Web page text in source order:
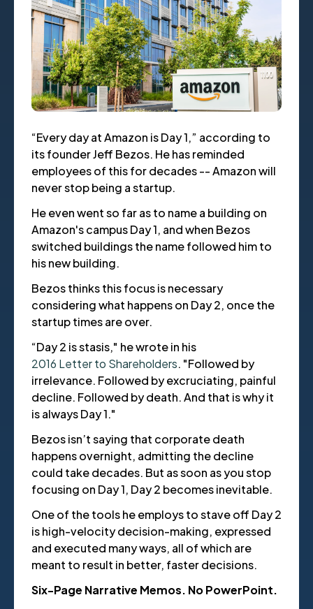
“Every day at Amazon is Day 1,” according to
its founder Jeff Bezos. He has reminded
employees of this for decades -- Amazon will
never stop being a startup.
He even went so far as to name a building on
Amazon's campus Day 1, and when Bezos
switched buildings the name followed him to
his new building.
Bezos thinks this focus is necessary
considering what happens on Day 2, once the
startup times are over.
“Day 2 is stasis," he wrote in his
2016 Letter to Shareholders. "Followed by
irrelevance. Followed by excruciating, painful
decline. Followed by death. And that is why it
is always Day 1."
Bezos isn’t saying that corporate death
happens overnight, admitting the decline
could take decades. But as soon as you stop
focusing on Day 1, Day 2 becomes inevitable.
One of the tools he employs to stave off Day 2
is high-velocity decision-making, expressed
and executed many ways, all of which are
meant to result in better, faster decisions.
Six-Page Narrative Memos. No PowerPoint.